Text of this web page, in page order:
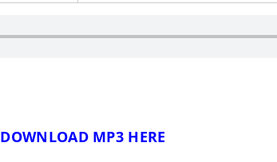
DOWNLOAD MP3 HERE